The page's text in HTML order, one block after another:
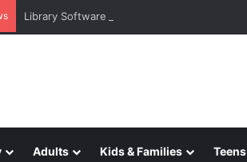
Library Software Transition is Complete
Adults Kids & Families Teens